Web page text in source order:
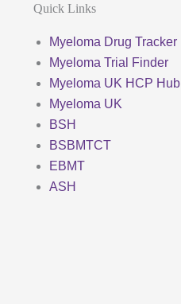
Quick Links
Myeloma Drug Tracker
Myeloma Trial Finder
Myeloma UK HCP Hub
Myeloma UK
BSH
BSBMTCT
EBMT
ASH